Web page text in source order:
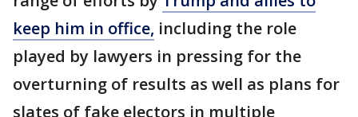
keep him in office, including the role
played by lawyers in pressing for the
overturning of results as well as plans for
slates of fake electors in multiple